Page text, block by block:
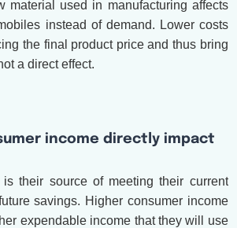
material used in manufacturing affects
instead of demand. Lower costs
the final product price and thus bring
a direct effect.
income directly impact
is their source of meeting their current
savings. Higher consumer income
expendable income that they will use